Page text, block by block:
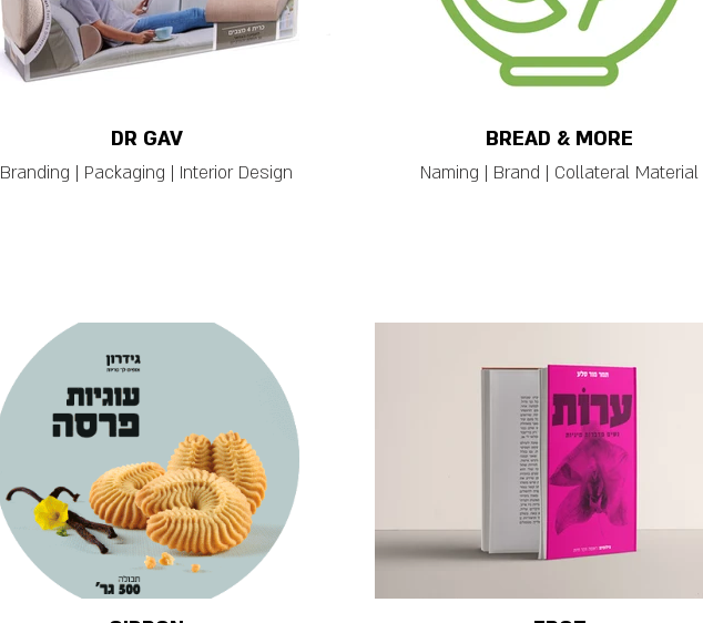
DR GAV
Branding | Packaging | Interior Design
BREAD & MORE
Naming | Brand | Collateral Material